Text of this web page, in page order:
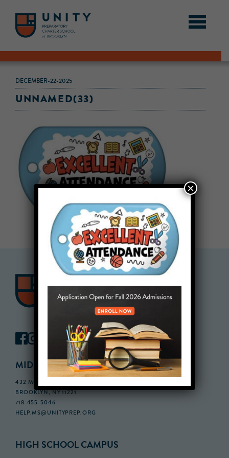
DECEMBER-22-2025
UNNAMED(33)
MIDDLE SCHOOL CAMPUS
432 MONROE STREET, 3RD FLOOR,
BROOKLYN, NY 11221
718-455-5046
HELP.MS@UNITYPREP.ORG
HIGH SCHOOL CAMPUS
×